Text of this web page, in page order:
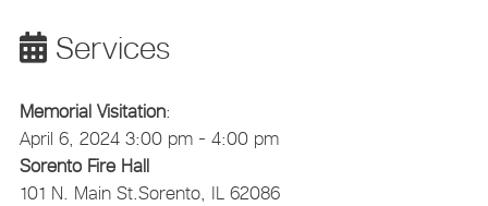
Services
Memorial Visitation:
April 6, 2024 3:00 pm - 4:00 pm
Sorento Fire Hall
101 N. Main St. Sorento, IL 62086